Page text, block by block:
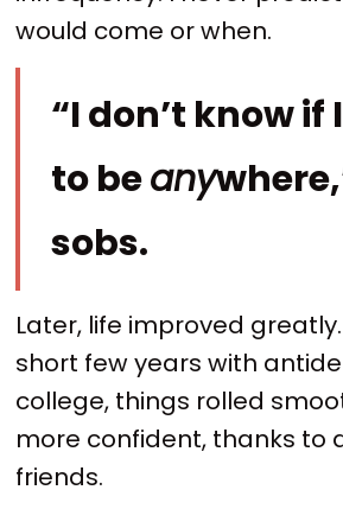
would come or when.
“I don’t know if
to beany
sobs.
Later, life improved
short few years with
college, things rolled
more confident, thanks to
friends.